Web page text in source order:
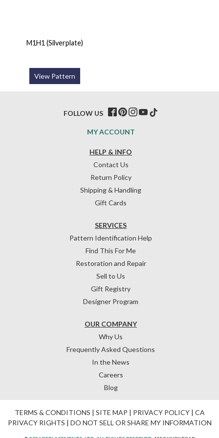
M1H1 (Silverplate)
View Pattern
HELP & INFO
Contact Us
Return Policy
Shipping & Handling
Gift Cards
OUR COMPANY
Why Us
Frequently Asked Questions
In the News
Careers
Blog
SERVICES
Pattern Identification Help
Find This For Me
Restoration and Repair
Sell to Us
Gift Registry
Designer Program
MY ACCOUNT
FOLLOW US
TERMS & CONDITIONS | SITE MAP | PRIVACY POLICY| CA
PRIVACY RIGHTS | DO NOT SELL OR SHARE MY INFORMATION